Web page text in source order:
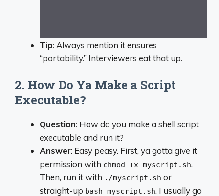
Tip: Always mention it ensures
“portability.” Interviewers eat that up.
2. How Do Ya Make a Script
Executable?
Question: How do you make a shell script
executable and run it?
Answer: Easy peasy. First, ya gotta give it
permission with chmod +x myscript.sh.
Then, run it with ./myscript.sh or
straight-up bash myscript.sh. I usually go